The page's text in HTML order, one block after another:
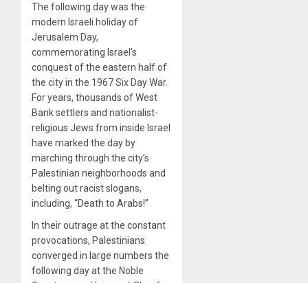
The following day was the
modern Israeli holiday of
Jerusalem Day,
commemorating Israel’s
conquest of the eastern half of
the city in the 1967 Six Day War.
For years, thousands of West
Bank settlers and nationalist-
religious Jews from inside Israel
have marked the day by
marching through the city’s
Palestinian neighborhoods and
belting out racist slogans,
including, “Death to Arabs!”
In their outrage at the constant
provocations, Palestinians
converged in large numbers the
following day at the Noble